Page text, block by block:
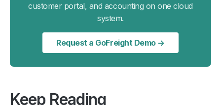
customer portal, and accounting on one cloud
system.
Request a GoFreight Demo →
Keep Reading